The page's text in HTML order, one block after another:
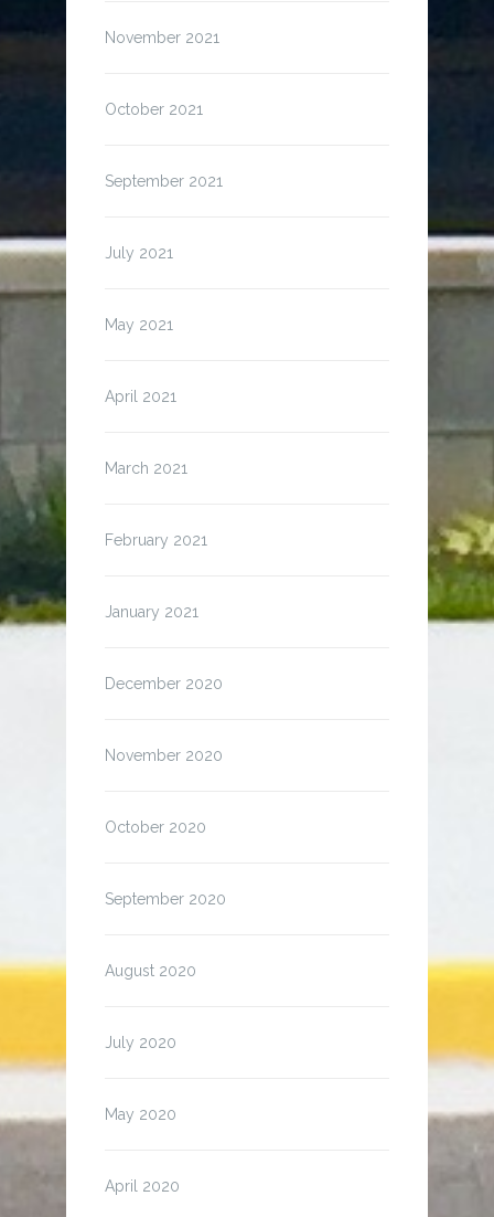
November 2021
October 2021
September 2021
July 2021
May 2021
April 2021
March 2021
February 2021
January 2021
December 2020
November 2020
October 2020
September 2020
August 2020
July 2020
May 2020
April 2020